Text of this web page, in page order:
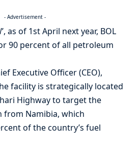
- Advertisement -
as of 1st April next year, BOL
90 percent of all petroleum
Executive Officer (CEO),
facility is strategically located
Highway to target the
from Namibia, which
of the country’s fuel